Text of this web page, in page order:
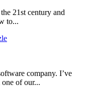
21st century and
to...
company. I’ve
one of our...